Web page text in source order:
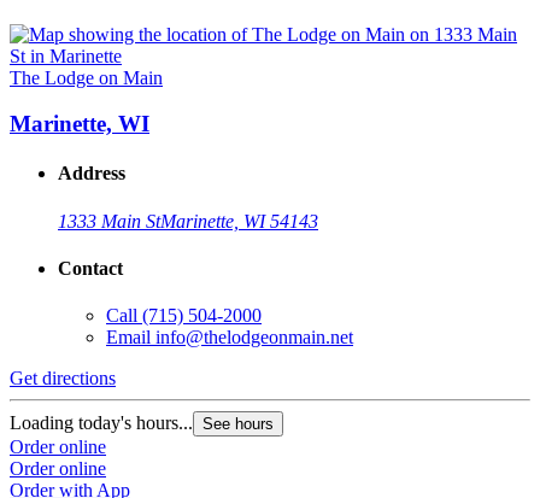
The Lodge on Main
Marinette, WI
Address
1333 Main StMarinette, WI 54143
Contact
Call (715) 504-2000
Email info@thelodgeonmain.net
Get directions
Loading today's hours... See hours
Order online
Order online
Order with App